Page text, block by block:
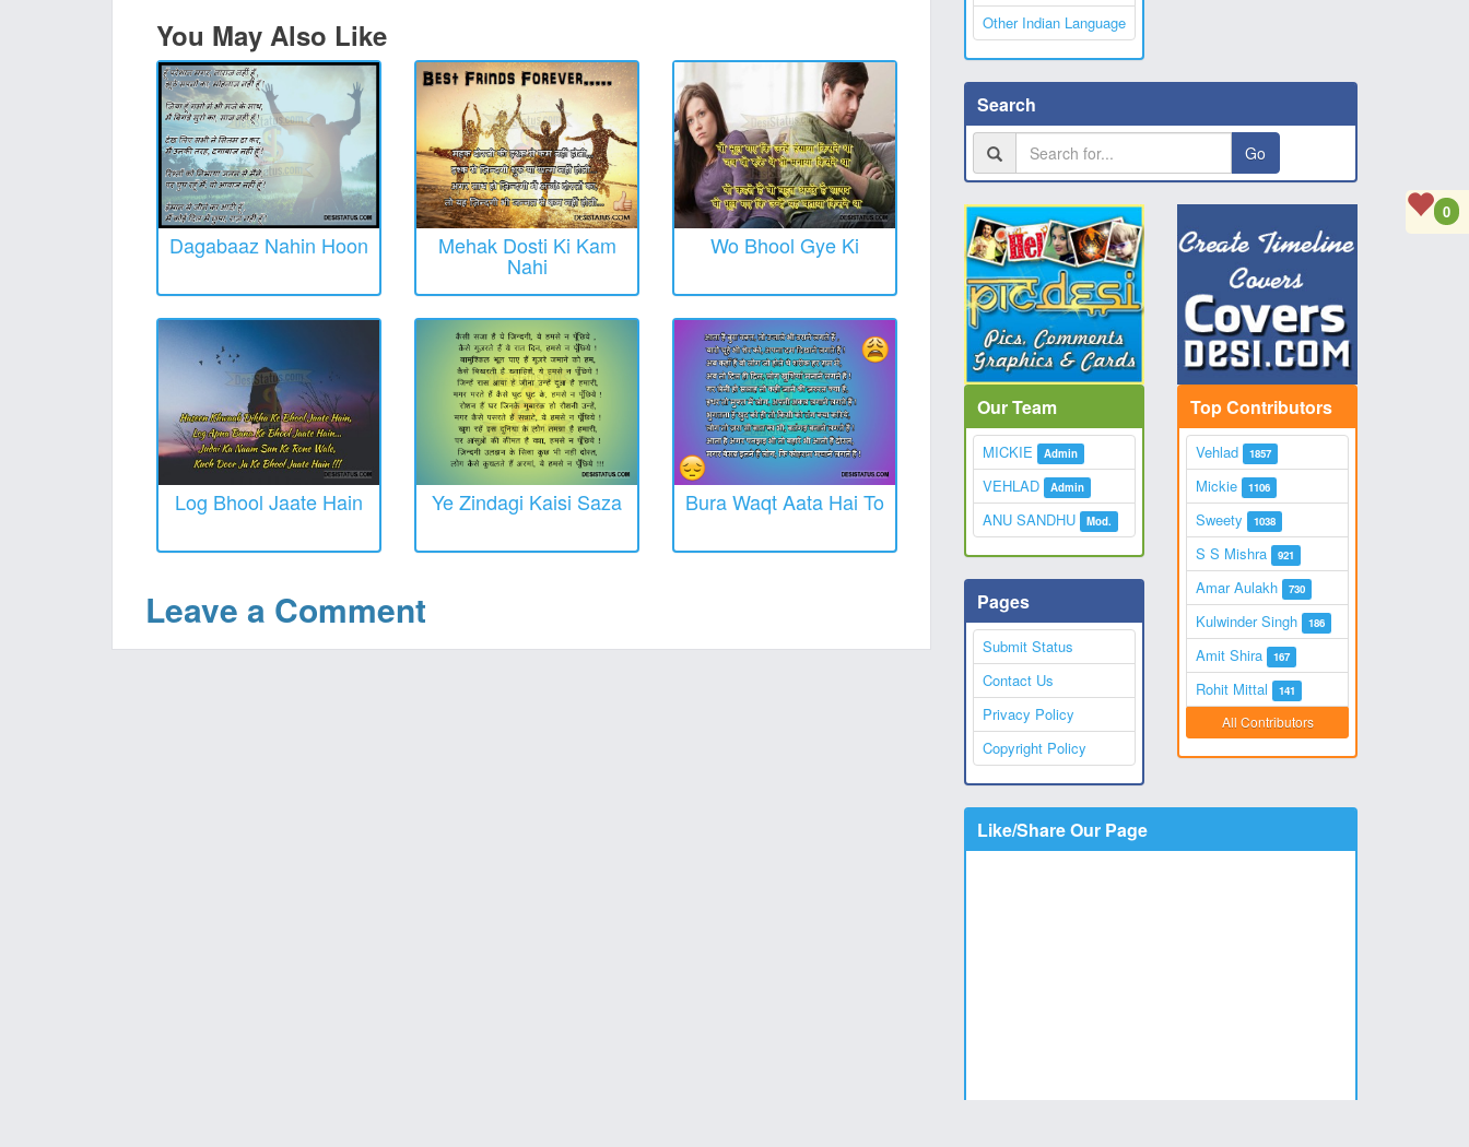
You May Also Like
Dagabaaz Nahin Hoon Mehak Dosti Ki Kam
Nahi
Wo Bhool Gye Ki
Log Bhool Jaate Hain Ye Zindagi Kaisi Saza Bura Waqt Aata Hai To
Leave a Comment
Other Indian Language
Search
Go
Our Team
MICKIE Admin
VEHLAD Admin
ANU SANDHU Mod.
Pages
Submit Status
Contact Us
Privacy Policy
Copyright Policy
Top Contributors
Vehlad 1857
Mickie 1106
Sweety 1038
S S Mishra 921
Amar Aulakh 730
Kulwinder Singh 186
Amit Shira 167
Rohit Mittal 141
All Contributors
Like/Share Our Page
0